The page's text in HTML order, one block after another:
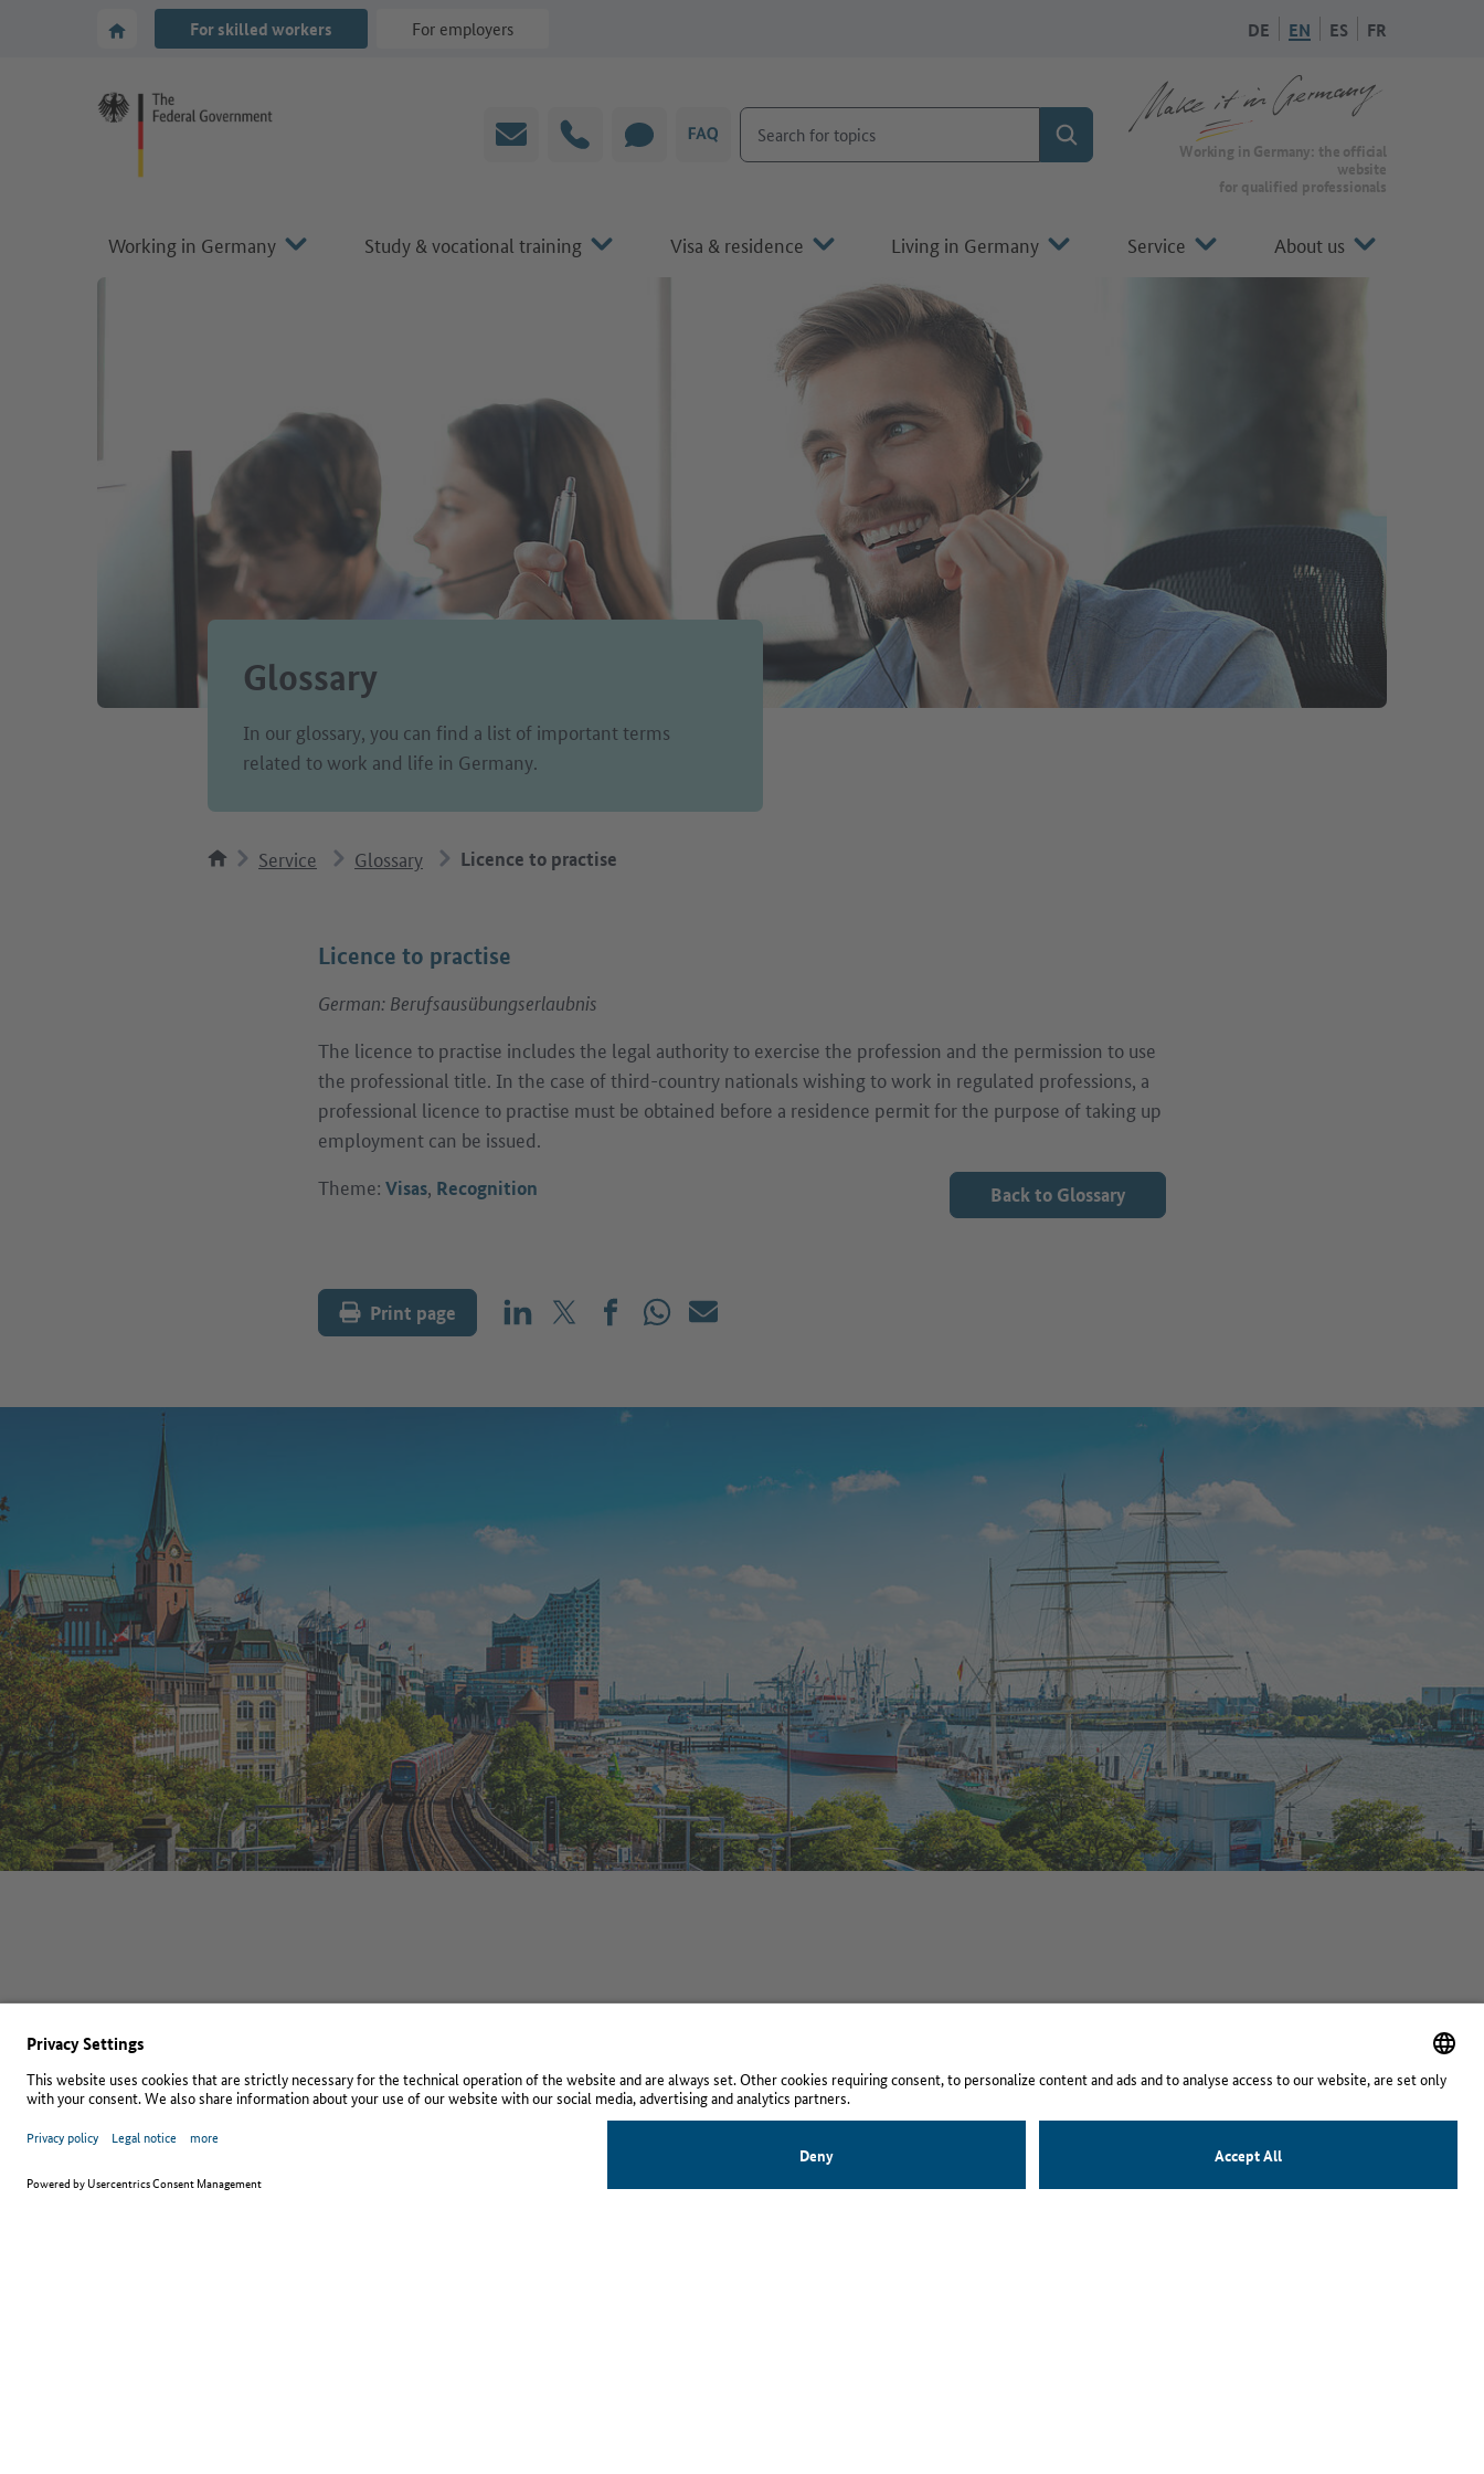
Go to main navigation
To the homepage of Make it in Germany
For skilled workers For employers DE EN ES FR
Email HotlineCHAT FAQ
Search for topics
Search To the homepage of Make it in Germany
Working in Germany: the official
website
for qualified professionals
Working in Germany Study & vocational training Visa & residence Living in Germany Service About us
Glossary
In our glossary, you can find a list of important terms
related to work and life in Germany.
Service Glossary Licence to practise
Licence to practise
German: Berufsausübungserlaubnis
The licence to practise includes the legal authority to exercise the profession and the permission to use
the professional title. In the case of third-country nationals wishing to work in regulated professions, a
professional licence to practise must be obtained before a residence permit for the purpose of taking up
employment can be issued.
Theme: Visas Recognition Back to Glossary
Print page
Share on LinkedIn
Share on X (before: Twitter)
Share on Facebook
Share on WhatsApp
Mail